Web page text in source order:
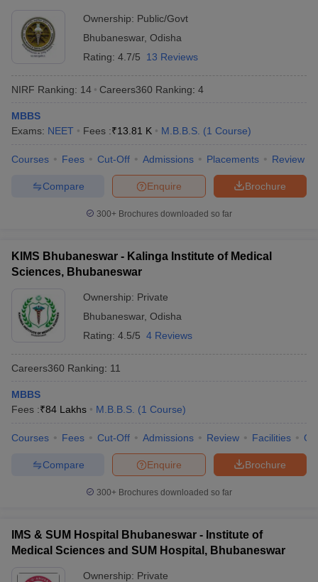
in India
Year Question Paper
Ownership: Public/Govt
Bhubaneswar, Odisha
Rating: 4.7/5 13 Reviews
NIRF Ranking: 14 Careers360 Ranking: 4
MBBS
Exams: NEET Fees :₹13.81 K M.B.B.S. (1 Course)
Courses Fees Cut-Off Admissions Placements Review
Brochure
Enquire
Compare
300+ Brochures downloaded so far
KIMS Bhubaneswar - Kalinga Institute of Medical
Sciences, Bhubaneswar
Ownership: Private
Bhubaneswar, Odisha
Rating: 4.5/5 4 Reviews
Careers360 Ranking: 11
MBBS
Fees :₹84 Lakhs M.B.B.S. (1 Course)
Courses Fees Cut-Off Admissions Review Facilities
Brochure
Enquire
Compare
300+ Brochures downloaded so far
IMS & SUM Hospital Bhubaneswar - Institute of
Medical Sciences and SUM Hospital, Bhubaneswar
Ownership: Private